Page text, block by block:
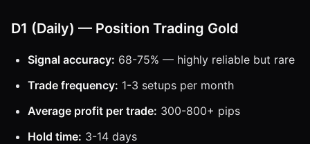
D1 (Daily) — Position Trading Gold
Signal accuracy: 68-75% — highly reliable but rare
Trade frequency: 1-3 setups per month
Average profit per trade: 300-800+ pips
Hold time: 3-14 days